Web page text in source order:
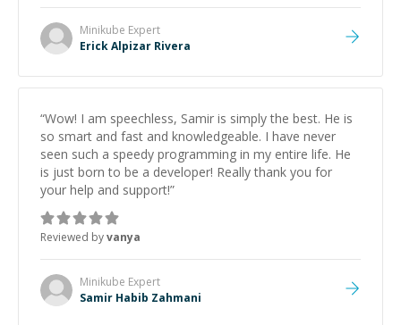
Minikube Expert
Erick Alpizar Rivera
“Wow! I am speechless, Samir is simply the best. He is
so smart and fast and knowledgeable. I have never
seen such a speedy programming in my entire life. He
is just born to be a developer! Really thank you for
your help and support!”
Reviewed byvanya
Minikube Expert
Samir Habib Zahmani